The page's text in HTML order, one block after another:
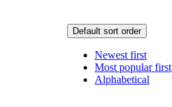
Default sort order
Newest first
Most popular first
Alphabetical